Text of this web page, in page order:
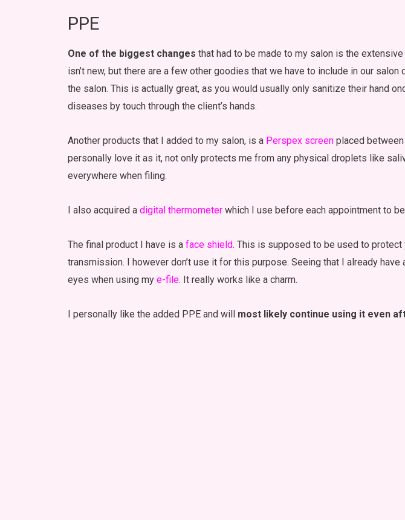
PPE
One of the biggest changes that had to be made to my salon is the
isn’t new, but there are a few other goodies that we have to include in our
the salon. This is actually great, as you would usually only sanitize their hand
diseases by touch through the client’s hands.
Another products that I added to my salon, is a Perspex screen placed
personally love it as it, not only protects me from any physical droplets like
everywhere when filing.
I also acquired a digital thermometer which I use before each appointment to
The final product I have is a face shield. This is supposed to be used to
transmission. I however don’t use it for this purpose. Seeing that I already
eyes when using my e-file. It really works like a charm.
I personally like the added PPE and will most likely continue using it even